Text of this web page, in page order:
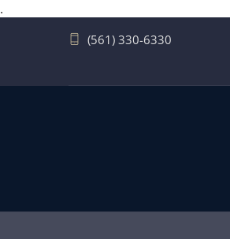
.
(561) 330-6330